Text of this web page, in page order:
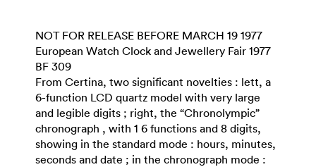
NOT FOR RELEASE BEFORE MARCH 19 1977
European Watch Clock and Jewellery Fair 1977
BF 309
From Certina, two significant novelties : lett, a
6-function LCD quartz model with very large
and legible digits ; right, the “Chronolympic”
chronograph , with 1 6 functions and 8 digits,
showing in the standard mode : hours, minutes,
seconds and date ; in the chronograph mode :